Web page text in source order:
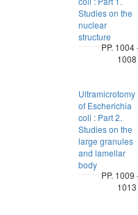
Studies on the
nuclear
structure
PP. 1004
1008
Ultramicrotomy
of Escherichia
coli : Part 2.
Studies on the
large granules
and lamellar
body
PP. 1009
1013